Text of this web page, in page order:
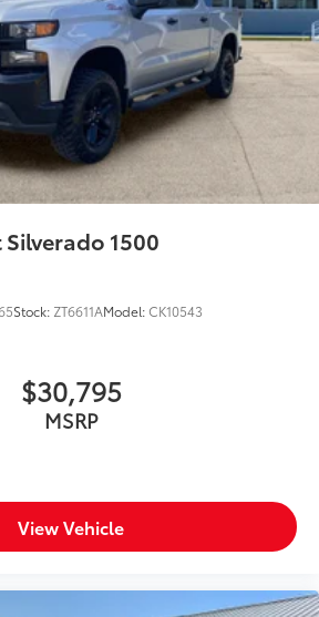
and OH area (as well as the
Charleston, Huntington, and
our loyal client base coming back
to Moses today and
process as it should be-
1500
Stock: ZT6611AModel:CK10543
$30,795
MSRP
View Vehicle